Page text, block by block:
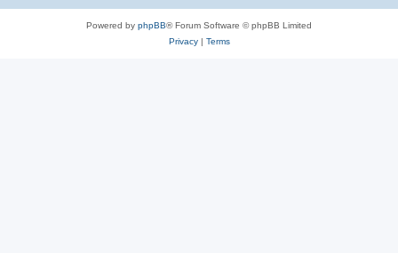
Powered by phpBB® Forum Software © phpBB Limited
Privacy| Terms